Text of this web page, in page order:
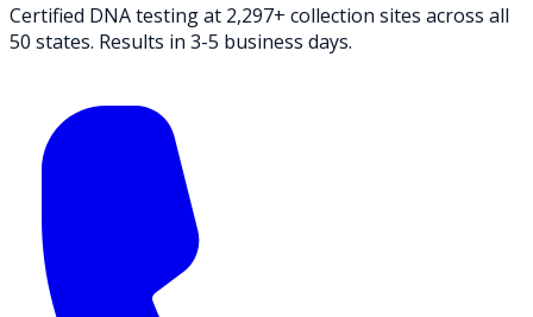
Certified DNA testing at 2,297+ collection sites across all
50 states. Results in 3-5 business days.